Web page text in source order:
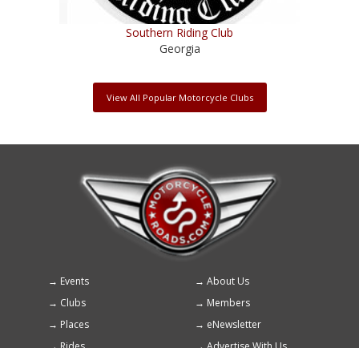
Southern Riding Club
Georgia
View All Popular Motorcycle Clubs
Footer
menu
Events
About Us
Clubs
Members
Places
eNewsletter